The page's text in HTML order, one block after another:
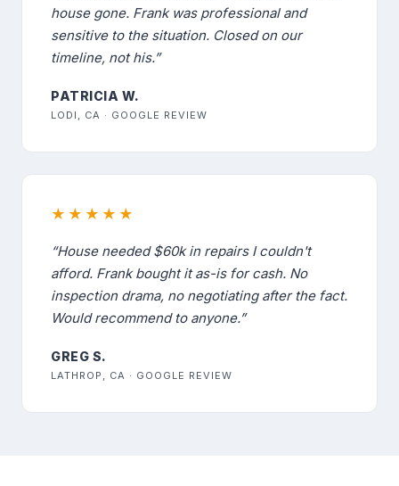
house gone. Frank was professional and
sensitive to the situation. Closed on our
timeline, not his.”
PATRICIA W.
LODI, CA · GOOGLE REVIEW
★★★★★
“House needed $60k in repairs I couldn't
afford. Frank bought it as-is for cash. No
inspection drama, no negotiating after the fact.
Would recommend to anyone.”
GREG S.
LATHROP, CA · GOOGLE REVIEW